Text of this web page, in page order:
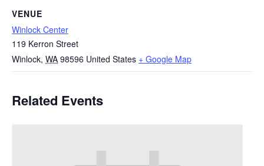
VENUE
Winlock Center
119 Kerron Street
Winlock, WA 98596 United States + Google Map
Related Events